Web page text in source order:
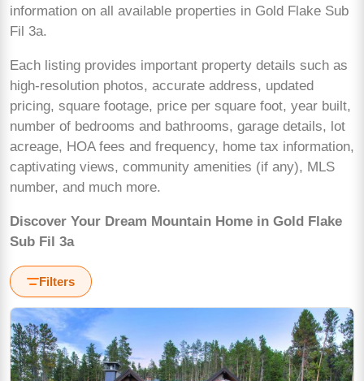
information on all available properties in Gold Flake Sub
Fil 3a.
Each listing provides important property details such as
high-resolution photos, accurate address, updated
pricing, square footage, price per square foot, year built,
number of bedrooms and bathrooms, garage details, lot
acreage, HOA fees and frequency, home tax information,
captivating views, community amenities (if any), MLS
number, and much more.
Discover Your Dream Mountain Home in Gold Flake
Sub Fil 3a
Filters